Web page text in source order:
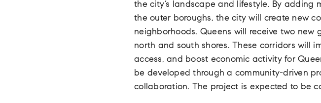
the city’s landscape and lifestyle. By adding
the outer boroughs, the city will create new
neighborhoods. Queens will receive two
north and south shores. These corridors will
access, and boost economic activity for
be developed through a community-driven
collaboration. The project is expected to be